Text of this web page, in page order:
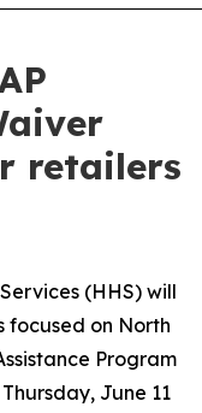
retailers
(HHS) will
focused on North
Program
June 11